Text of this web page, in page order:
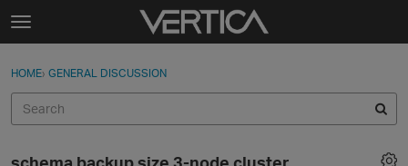
Skip to content
t
g
e
Sign In
Sign In · Register
HOME› GENERAL DISCUSSION